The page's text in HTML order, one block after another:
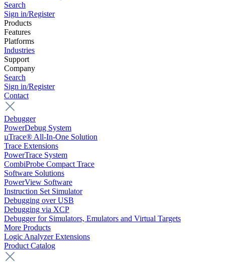
Search
Sign in/Register
Products
Features
Platforms
Industries
Support
Company
Search
Sign in/Register
Contact
Debugger
PowerDebug System
µTrace® All-In-One Solution
Trace Extensions
PowerTrace System
CombiProbe Compact Trace
Software Solutions
PowerView Software
Instruction Set Simulator
Debugging over USB
Debugging via XCP
Debugger for Simulators, Emulators and Virtual Targets
More Products
Logic Analyzer Extensions
Product Catalog